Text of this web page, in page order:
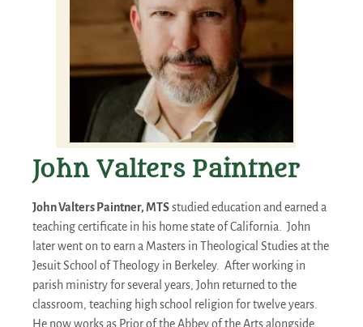
John Valters Paintner
John Valters Paintner, MTSstudied education and earned a
teaching certificate in his home state of California. John
later went on to earn a Masters in Theological Studies at the
Jesuit School of Theology in Berkeley. After working in
parish ministry for several years, John returned to the
classroom, teaching high school religion for twelve years.
He now works as Prior of the Abbey of the Arts alongside